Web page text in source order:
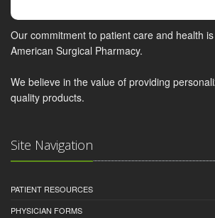
Our commitment to patient care and health
American Surgical Pharmacy.
We believe in the value of providing
quality products.
Site Navigation
PATIENT RESOURCES
PHYSICIAN FORMS